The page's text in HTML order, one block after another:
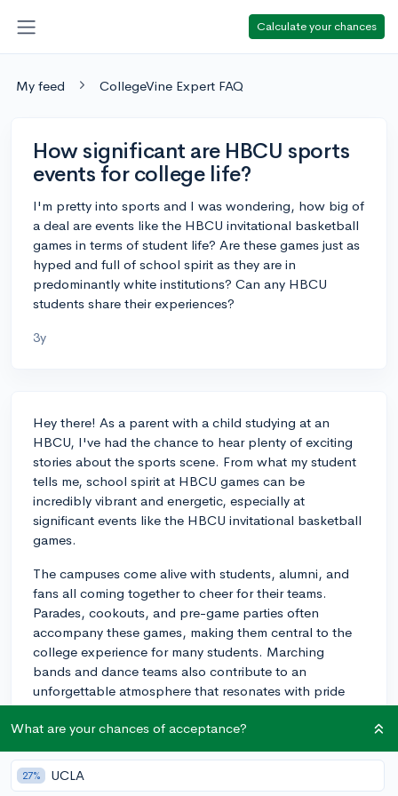
Calculate your chances
My feed CollegeVine Expert FAQ
How significant are HBCU sports
events for college life?
I'm pretty into sports and I was wondering, how big of
a deal are events like the HBCU invitational basketball
games in terms of student life? Are these games just as
hyped and full of school spirit as they are in
predominantly white institutions? Can any HBCU
students share their experiences?
3y
Hey there! As a parent with a child studying at an
HBCU, I've had the chance to hear plenty of exciting
stories about the sports scene. From what my student
tells me, school spirit at HBCU games can be
incredibly vibrant and energetic, especially at
significant events like the HBCU invitational basketball
games.
The campuses come alive with students, alumni, and
fans all coming together to cheer for their teams.
Parades, cookouts, and pre-game parties often
accompany these games, making them central to the
college experience for many students. Marching
bands and dance teams also contribute to an
unforgettable atmosphere that resonates with pride
and tradition.
also about celebrating the school's heritage and
camaraderie among students. So, if you're keen on
What are your chances of acceptance?
27% UCLA